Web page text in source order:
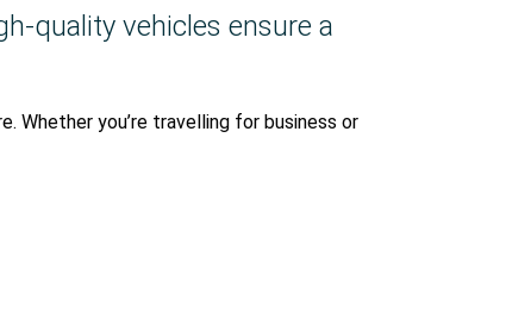
quality vehicles ensure a
Whether you’re travelling for business or